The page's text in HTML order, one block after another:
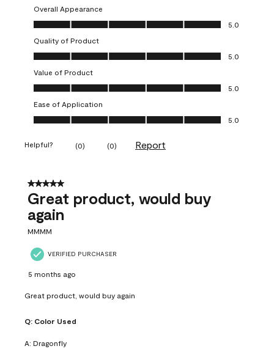
Overall Appearance
Overall Appearance, 5.0 out of 5
5.0
Quality of Product
Quality of Product, 5.0 out of 5
5.0
Value of Product
Value of Product, 5.0 out of 5
5.0
Ease of Application
Ease of Application, 5.0 out of 5
5.0
Helpful? (0) (0) Report
5 out of 5 stars.
Great product, would buy
again
MMMM
VERIFIED PURCHASER
5 months ago
Great product, would buy again
Q: Color Used
A: Dragonfly